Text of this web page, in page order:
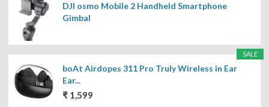
DJI osmo Mobile 2 Handheld Smartphone
Gimbal
SALE
boAt Airdopes 311 Pro Truly Wireless in Ear
Ear...
₹ 1,599